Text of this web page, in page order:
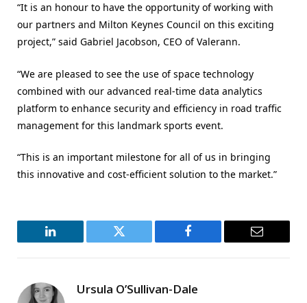
“It is an honour to have the opportunity of working with
our partners and Milton Keynes Council on this exciting
project,” said Gabriel Jacobson, CEO of Valerann.
“We are pleased to see the use of space technology
combined with our advanced real-time data analytics
platform to enhance security and efficiency in road traffic
management for this landmark sports event.
“This is an important milestone for all of us in bringing
this innovative and cost-efficient solution to the market.”
LinkedIn Twitter Facebook Email
Ursula O’Sullivan-Dale